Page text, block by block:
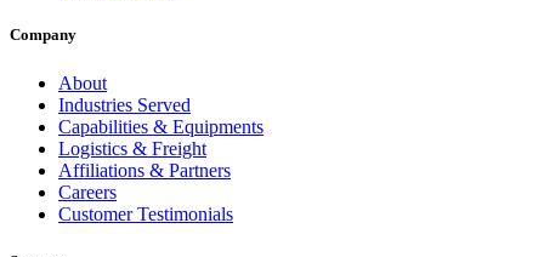
Company
About
Industries Served
Capabilities & Equipments
Logistics & Freight
Affiliations & Partners
Careers
Customer Testimonials